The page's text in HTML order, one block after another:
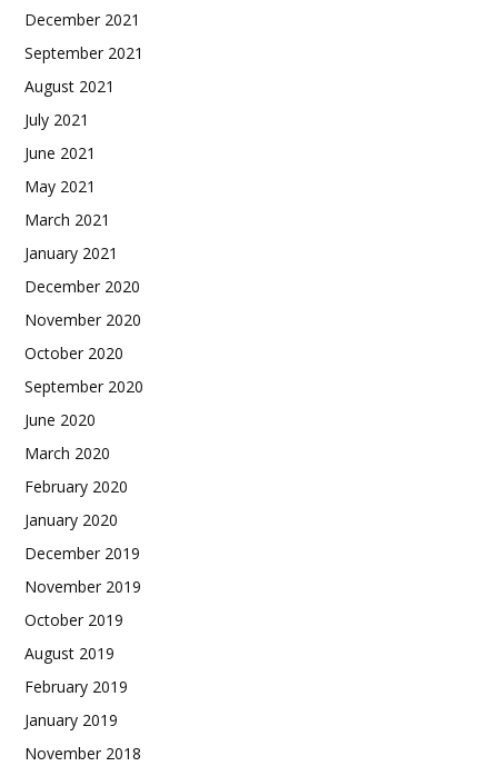
December 2021
September 2021
August 2021
July 2021
June 2021
May 2021
March 2021
January 2021
December 2020
November 2020
October 2020
September 2020
June 2020
March 2020
February 2020
January 2020
December 2019
November 2019
October 2019
August 2019
February 2019
January 2019
November 2018